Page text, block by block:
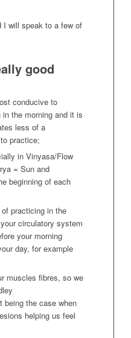
I will speak to a few of
good
conducive to
the morning and it is
less of a
practice;
in Vinyasa/Flow
= Sun and
beginning of each
practicing in the
circulatory system
your morning
day, for example
muscles fibres, so we
being the case when
helping us feel